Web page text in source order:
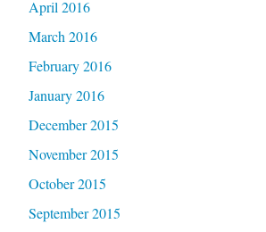
April 2016
March 2016
February 2016
January 2016
December 2015
November 2015
October 2015
September 2015